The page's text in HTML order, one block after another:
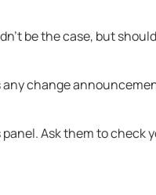
be the case, but
any change
Ask them to check